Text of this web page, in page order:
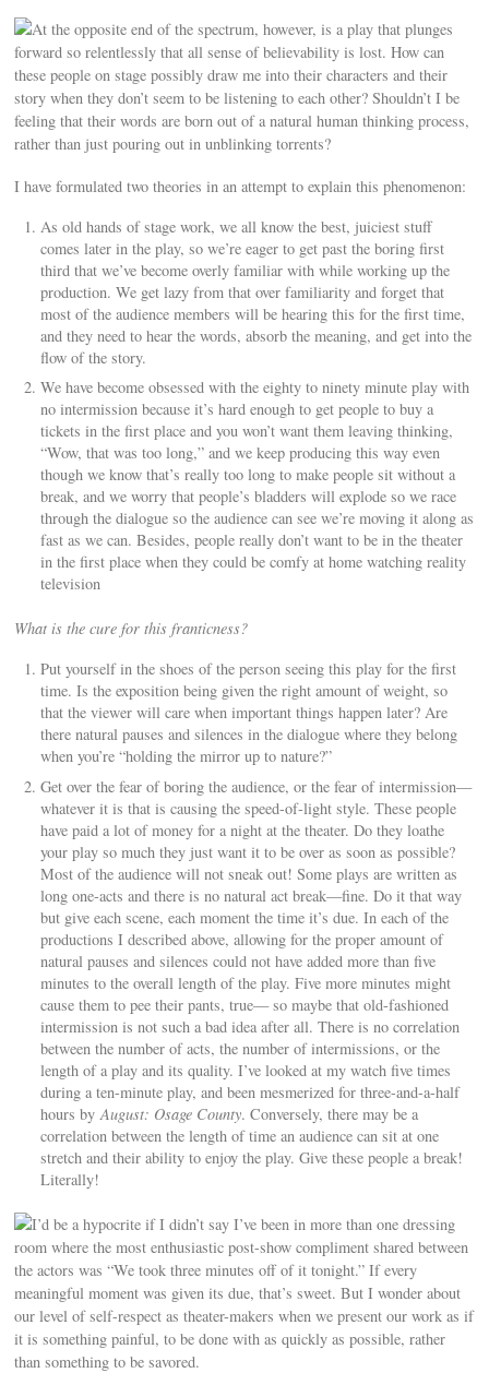
At the opposite end of the spectrum, however, is a play that plunges
forward so relentlessly that all sense of believability is lost. How can
these people on stage possibly draw me into their characters and their
story when they don’t seem to be listening to each other? Shouldn’t I be
feeling that their words are born out of a natural human thinking process,
rather than just pouring out in unblinking torrents?
I have formulated two theories in an attempt to explain this phenomenon:
As old hands of stage work, we all know the best, juiciest stuff
comes later in the play, so we’re eager to get past the boring first
third that we’ve become overly familiar with while working up the
production. We get lazy from that over familiarity and forget that
most of the audience members will be hearing this for the first time,
and they need to hear the words, absorb the meaning, and get into the
flow of the story.
We have become obsessed with the eighty to ninety minute play with
no intermission because it’s hard enough to get people to buy a
tickets in the first place and you won’t want them leaving thinking,
“Wow, that was too long,” and we keep producing this way even
though we know that’s really too long to make people sit without a
break, and we worry that people’s bladders will explode so we race
through the dialogue so the audience can see we’re moving it along as
fast as we can. Besides, people really don’t want to be in the theater
in the first place when they could be comfy at home watching reality
television
What is the cure for this franticness?
Put yourself in the shoes of the person seeing this play for the first
time. Is the exposition being given the right amount of weight, so
that the viewer will care when important things happen later? Are
there natural pauses and silences in the dialogue where they belong
when you’re “holding the mirror up to nature?”
Get over the fear of boring the audience, or the fear of intermission—
whatever it is that is causing the speed-of-light style. These people
have paid a lot of money for a night at the theater. Do they loathe
your play so much they just want it to be over as soon as possible?
Most of the audience will not sneak out! Some plays are written as
long one-acts and there is no natural act break—fine. Do it that way
but give each scene, each moment the time it’s due. In each of the
productions I described above, allowing for the proper amount of
natural pauses and silences could not have added more than five
minutes to the overall length of the play. Five more minutes might
cause them to pee their pants, true— so maybe that old-fashioned
intermission is not such a bad idea after all. There is no correlation
between the number of acts, the number of intermissions, or the
length of a play and its quality. I’ve looked at my watch five times
during a ten-minute play, and been mesmerized for three-and-a-half
hours byAugust: Osage County. Conversely, there may be a
correlation between the length of time an audience can sit at one
stretch and their ability to enjoy the play. Give these people a break!
Literally!
I’d be a hypocrite if I didn’t say I’ve been in more than one dressing
room where the most enthusiastic post-show compliment shared between
the actors was “We took three minutes off of it tonight.” If every
meaningful moment was given its due, that’s sweet. But I wonder about
our level of self-respect as theater-makers when we present our work as if
it is something painful, to be done with as quickly as possible, rather
than something to be savored.